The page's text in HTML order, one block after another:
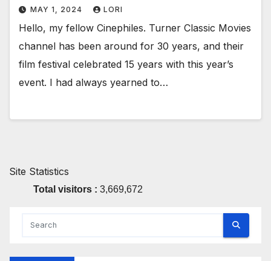
MAY 1, 2024 LORI
Hello, my fellow Cinephiles. Turner Classic Movies
channel has been around for 30 years, and their
film festival celebrated 15 years with this year’s
event. I had always yearned to…
Site Statistics
Total visitors : 3,669,672